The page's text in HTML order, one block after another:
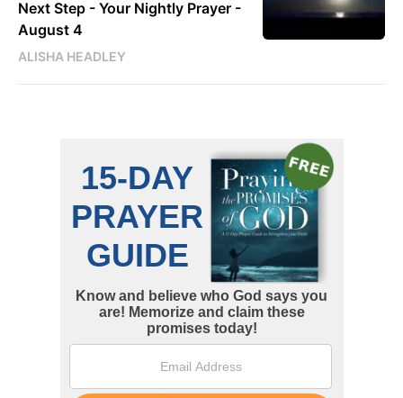
Next Step - Your Nightly Prayer -
August 4
ALISHA HEADLEY